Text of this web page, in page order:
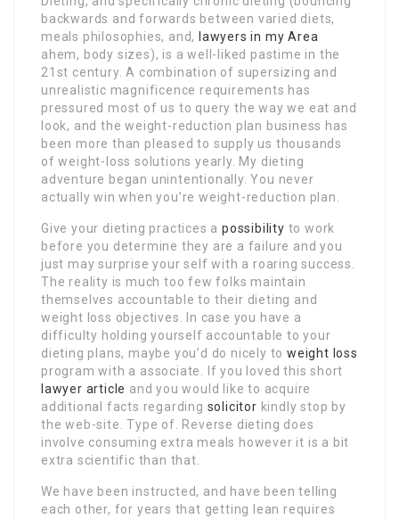
backwards and forwards between varied diets,
meals philosophies, and,lawyers in my Area
ahem, body sizes), is a well-liked pastime in the
21st century. A combination of supersizing and
unrealistic magnificence requirements has
pressured most of us to query the way we eat and
look, and the weight-reduction plan business has
been more than pleased to supply us thousands
of weight-loss solutions yearly. My dieting
adventure began unintentionally. You never
actually win when you’re weight-reduction plan.
Give your dieting practices apossibility to work
before you determine they are a failure and you
just may surprise your self with a roaring success.
The reality is much too few folks maintain
themselves accountable to their dieting and
weight loss objectives. In case you have a
difficulty holding yourself accountable to your
dieting plans, maybe you’d do nicely toweight loss
program with a associate. If you loved this short
lawyer article and you would like to acquire
additional facts regarding solicitor kindly stop by
the web-site. Type of. Reverse dieting does
involve consuming extra meals however it is a bit
extra scientific than that.
We have been instructed, and have been telling
each other, for years that getting lean requires